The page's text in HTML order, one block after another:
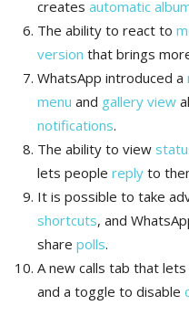
creates automatic
The ability to react to
version that brings
WhatsApp introduced a
menu and gallery view
notifications.
The ability to view
lets people reply to
It is possible to take
shortcuts, and
share polls.
A new calls tab that
and a toggle to disable